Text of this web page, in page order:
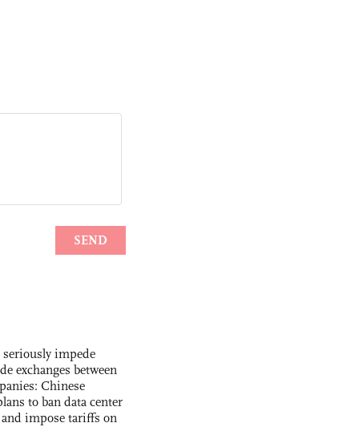
seriously impede
exchanges between
Chinese
to ban data center
impose tariffs on